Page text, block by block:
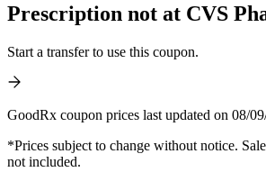
Prescription not at CVS
Start a transfer to use this coupon.
GoodRx coupon prices last updated on 08/
*Prices subject to change without notice.
not included.